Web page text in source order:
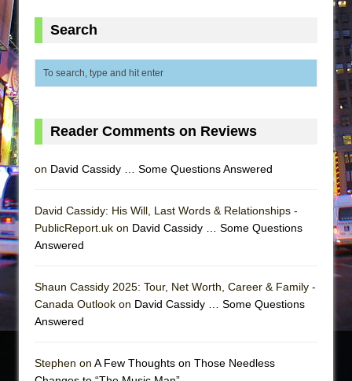
Search
Reader Comments on Reviews
on David Cassidy … Some Questions Answered
David Cassidy: His Will, Last Words & Relationships -
PublicReport.uk on David Cassidy … Some Questions
Answered
Shaun Cassidy 2025: Tour, Net Worth, Career & Family -
Canada Outlook on David Cassidy … Some Questions
Answered
Stephen on A Few Thoughts on Those Needless